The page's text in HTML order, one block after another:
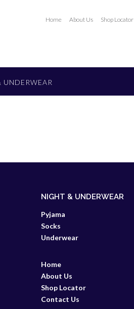
Home About Us Shop Locator
NIGHT & UNDERWEAR
Pyjama
Socks
Underwear
Home
About Us
Shop Locator
Contact Us